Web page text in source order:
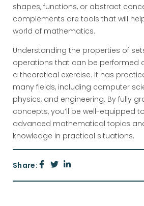
shapes, functions, or abstract
complements are tools that will
world of mathematics.
Understanding the properties of
operations that can be performed
a theoretical exercise. It has
many fields, including computer
physics, and engineering. By fully
concepts, you’ll be well-equipped
advanced mathematical topics
knowledge in practical situations.
Share: